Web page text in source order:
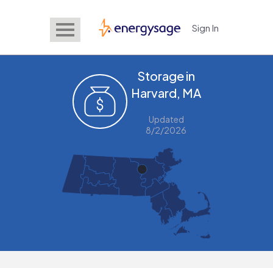
EnergySage Sign In
Storage in
Harvard, MA
Updated
8/2/2026